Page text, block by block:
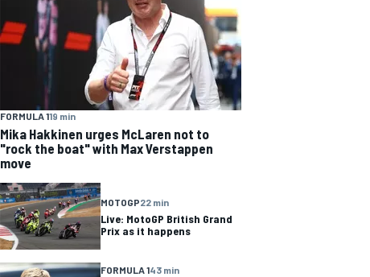
FORMULA 119 min
Mika Hakkinen urges McLaren not to
"rock the boat" with Max Verstappen
move
MOTOGP22 min
Live: MotoGP British Grand
Prix as it happens
FORMULA 143 min